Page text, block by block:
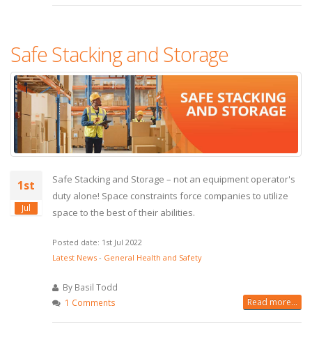
Safe Stacking and Storage
1st
Jul
Safe Stacking and Storage – not an equipment operator's
duty alone! Space constraints force companies to utilize
space to the best of their abilities.
Posted date: 1st Jul 2022
Latest News - General Health and Safety
By Basil Todd
1 Comments
Read more...